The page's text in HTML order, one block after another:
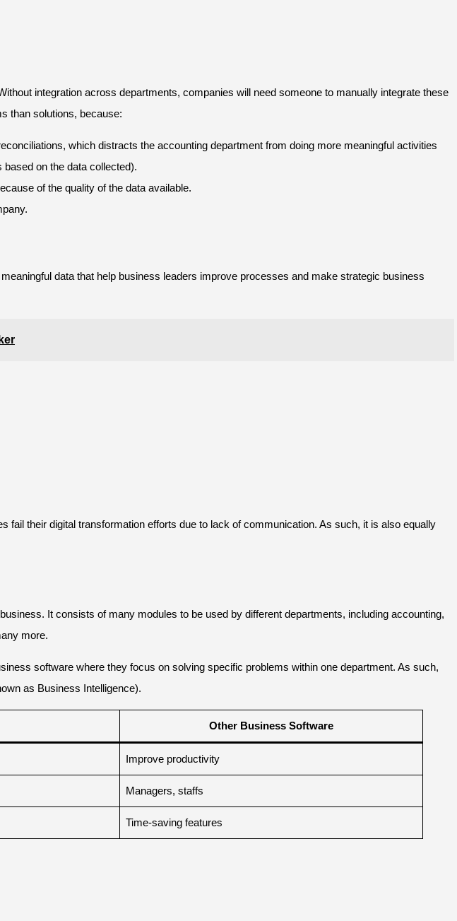
integration across departments, companies will need someone to manually integrate these
than solutions, because:
which distracts the accounting department from doing more meaningful activities
on the data collected).
of the quality of the data available.
data that help business leaders improve processes and make strategic business
their digital transformation efforts due to lack of communication. As such, it is also equally
It consists of many modules to be used by different departments, including accounting,
more.
software where they focus on solving specific problems within one department. As such,
as Business Intelligence).
Other Business Software
Improve productivity
Managers, staffs
Time-saving features